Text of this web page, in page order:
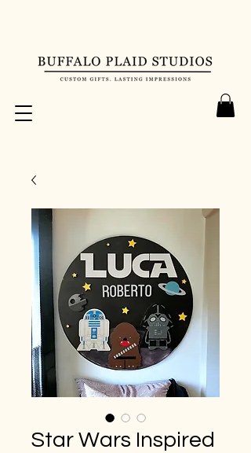
Star Wars Inspired